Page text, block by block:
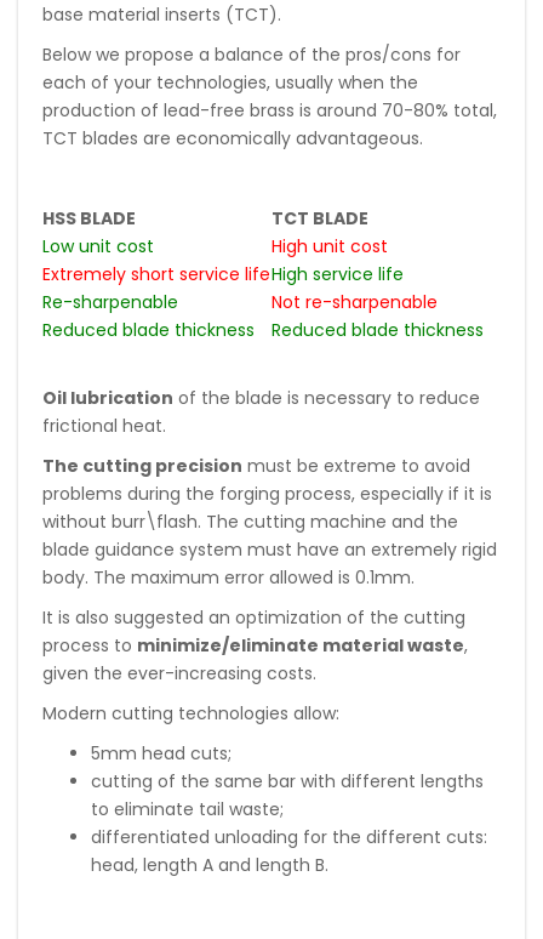
base material inserts (TCT).
Below we propose a balance of the pros/cons for
each of your technologies, usually when the
production of lead-free brass is around 70-80% total,
TCT blades are economically advantageous.
HSS BLADE
TCT BLADE
Low unit cost
High unit cost
Extremely short service lifeHigh service life
Re-sharpenable
Not re-sharpenable
Reduced blade thickness
Reduced blade thickness
Oil lubrication of the blade is necessary to reduce
frictional heat.
The cutting precision must be extreme to avoid
problems during the forging process, especially if it is
without burr\flash. The cutting machine and the
blade guidance system must have an extremely rigid
body. The maximum error allowed is 0.1mm.
It is also suggested an optimization of the cutting
process to minimize/eliminate material waste,
given the ever-increasing costs.
Modern cutting technologies allow:
5mm head cuts;
cutting of the same bar with different lengths
to eliminate tail waste;
differentiated unloading for the different cuts:
head, length A and length B.